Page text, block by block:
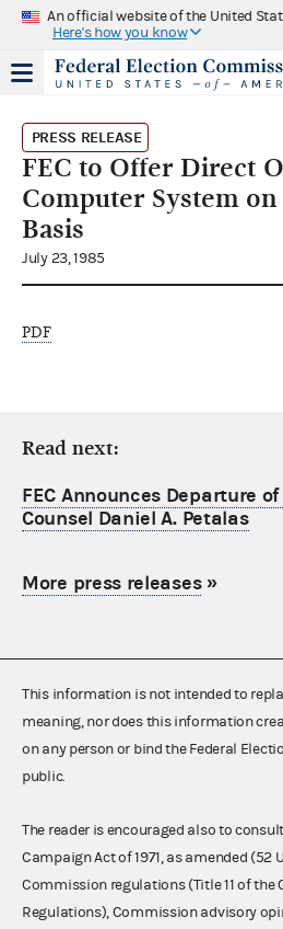
An official website of the United
Here's how you know
PRESS RELEASE
FEC to Offer Direct
Computer System
Basis
July 23, 1985
PDF
Read next:
FEC Announces Departure
Counsel Daniel A. Petalas
More press releases»
This information is not intended to
meaning, nor does this information
on any person or bind the Federal
public.
The reader is encouraged also to
Campaign Act of 1971, as amended (52
Commission regulations (Title 11 of the
Regulations), Commission advisory